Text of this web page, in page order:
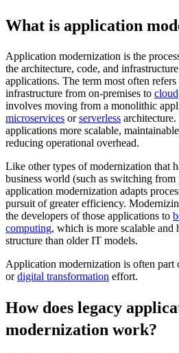
What is application
Application modernization is the
the architecture, code, and
applications. The term most often
infrastructure from on-premises to cloud
involves moving from a monolithic
microservices orserverless
applications more scalable,
reducing operational overhead.
Like other types of modernization that
business world (such as switching from
application modernization adapts
pursuit of greater efficiency.
the developers of those applications to
computing, which is more scalable and
structure than older IT models.
Application modernization is often part
ordigital transformation effort.
How does legacy
modernization work?